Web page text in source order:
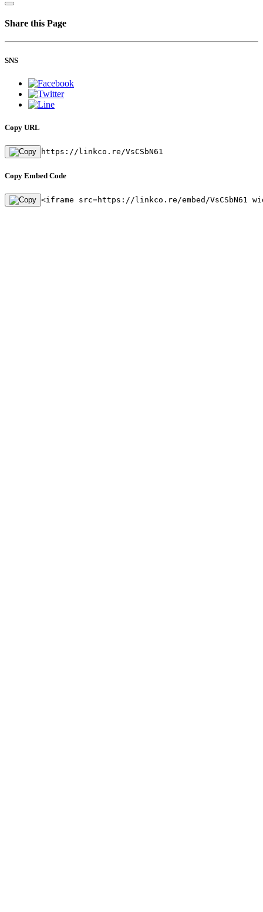
Share this Page
SNS
Copy URL
https://linkco.re/VsCSbN61
Copy Embed Code
<iframe src=https://linkco.re/embed/VsCSbN61